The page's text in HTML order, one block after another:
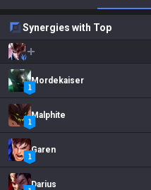
Synergies with Top
Mordekaiser
Malphite
Garen
Darius